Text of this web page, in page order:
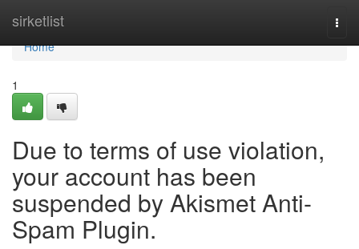
sirketlist
Home
Home
1
Due to terms of use violation,
your account has been
suspended by Akismet Anti-
Spam Plugin.